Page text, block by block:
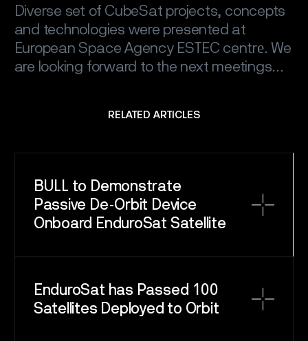
Diverse set of CubeSat projects, concepts
and technologies were presented at
European Space Agency ESTEC centrе. We
are looking forward to the next meetings…
RELATED ARTICLES
BULL to Demonstrate
Passive De-Orbit Device
Onboard EnduroSat Satellite
EnduroSat has Passed 100
Satellites Deployed to Orbit